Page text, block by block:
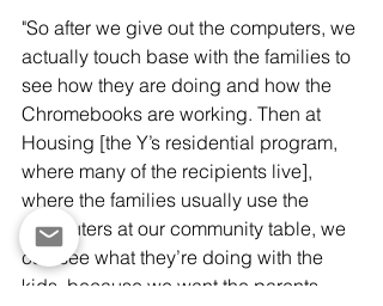
"So after we give out the computers, we
actually touch base with the families to
see how they are doing and how the
Chromebooks are working. Then at
Housing [the Y’s residential program,
where many of the recipients live],
where the families usually use the
computers at our community table, we
can see what they’re doing with the
kids, because we want the parents